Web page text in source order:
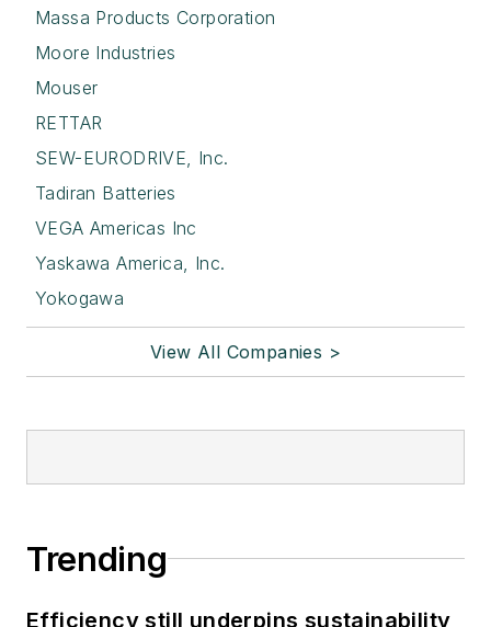
Massa Products Corporation
Moore Industries
Mouser
RETTAR
SEW-EURODRIVE, Inc.
Tadiran Batteries
VEGA Americas Inc
Yaskawa America, Inc.
Yokogawa
View All Companies >
Trending
Efficiency still underpins sustainability